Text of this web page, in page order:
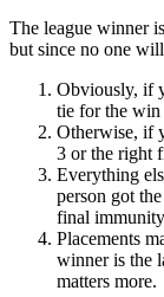
The league winner
but since no one
Obviously, if
tie for the
Otherwise, if
3 or the right
Everything
person got
final
Placements
winner is the
matters more.